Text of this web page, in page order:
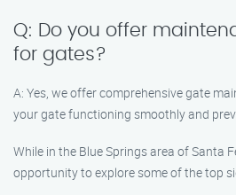
Q: Do you offer
for gates?
A: Yes, we offer comprehensive gate
your gate functioning smoothly and
While in the Blue Springs area of Santa
opportunity to explore some of the top